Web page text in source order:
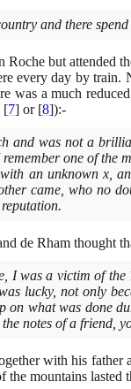
and there
Roche but attended
every day by train.
was a much
[7] or [8]):-
and was not a
one of the
an unknown x,
came, who no
de Rham thought
I was a victim of the
lucky, not only
on what was done
notes of a friend,
with his father
mountains lasted